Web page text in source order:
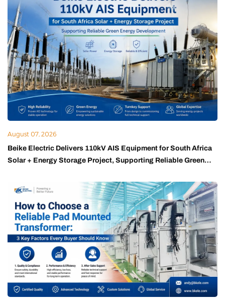
August 07, 2026
Beike Electric Delivers 110kV AIS Equipment for South Africa
Solar + Energy Storage Project, Supporting Reliable Green